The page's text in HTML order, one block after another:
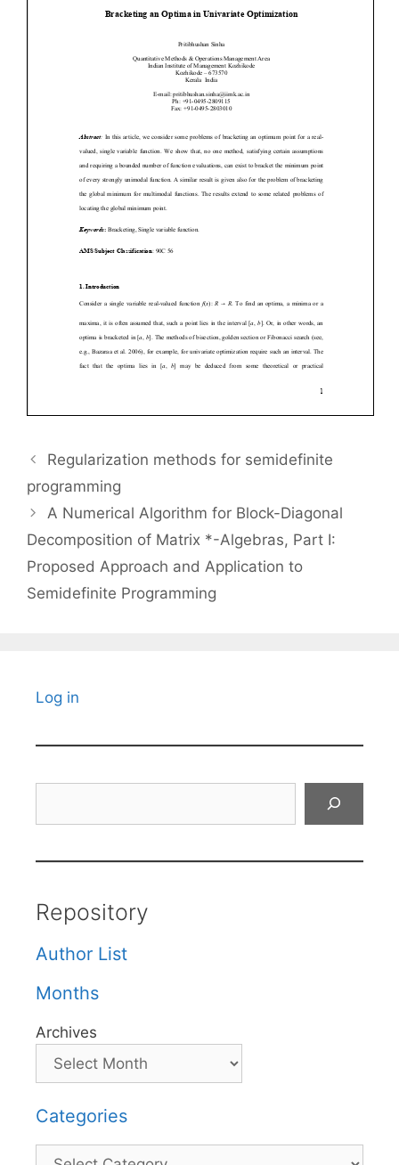
Regularization methods for semidefinite
programming
A Numerical Algorithm for Block-Diagonal
Decomposition of Matrix *-Algebras, Part I:
Proposed Approach and Application to
Semidefinite Programming
Log in
Repository
Author List
Months
Archives
Categories
Categories